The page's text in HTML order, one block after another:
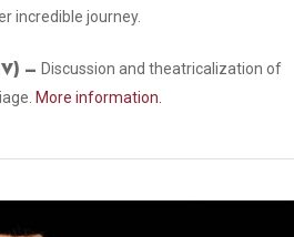
incredible journey.
–Discussion and theatricalization of
More information.